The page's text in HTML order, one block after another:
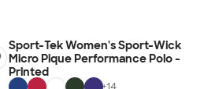
Sport-Tek Women's Sport-Wick
Micro Pique Performance Polo -
Printed